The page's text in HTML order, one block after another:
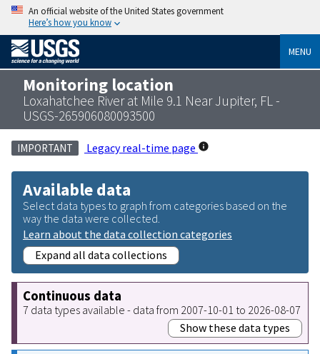
An official website of the United States government
Here’s how you know
MENU
Monitoring location
Loxahatchee River at Mile 9.1 Near Jupiter, FL -
USGS-265906080093500
IMPORTANT Legacy real-time page
Available data
Select data types to graph from categories based on the
way the data were collected.
Learn about the data collection categories
Expand all data collections
Continuous data
7 data types available - data from 2007-10-01 to 2026-08-07
Show these data types